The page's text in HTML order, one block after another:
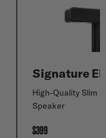
Signature
High-Quality Slim
Speaker
$399